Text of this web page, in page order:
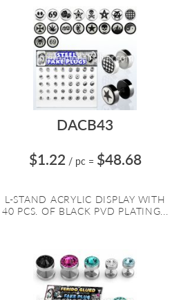
DACB43
$1.22 / pc = $48.68
L-STAND ACRYLIC DISPLAY WITH
40 PCS. OF BLACK PVD PLATING...